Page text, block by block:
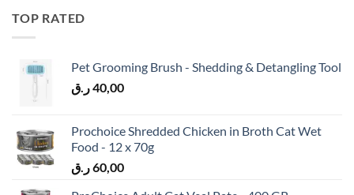
TOP RATED
Pet Grooming Brush - Shedding & Detangling Tool
40,00ر.ق
Prochoice Shredded Chicken in Broth Cat Wet
Food - 12 x 70g
60,00ر.ق